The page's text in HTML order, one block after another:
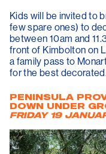
Kids will be invited to
few spare ones) to
between 10am and
front of Kimbolton on
a family pass to
for the best
PENINSULA
DOWN UNDER
FRIDAY 19